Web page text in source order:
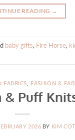
READING →
baby gifts, Fire Horse,
FABRICS, FASHION &
Puff
2026 BY KIM